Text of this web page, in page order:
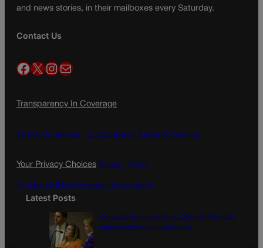
and news stories, in their mailboxes every Saturday.
Contact Us
Facebook X InstagramMail
Transparency In Coverage
Terms Of Service | Subscription Terms of Service
Your Privacy ChoicesPrivacy Policy
Do Not Sell My Personal Information
Latest Posts
Colorado Springs mother Deborah Nicholls’
murder conviction overturned